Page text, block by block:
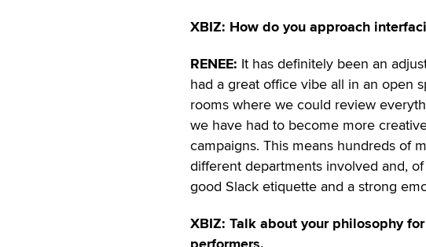
XBIZ: How do you approach
RENEE: It has definitely been an
had a great office vibe all in an open
rooms where we could review
we have had to become more
campaigns. This means hundreds of
different departments involved and,
good Slack etiquette and a strong
XBIZ: Talk about your philosophy